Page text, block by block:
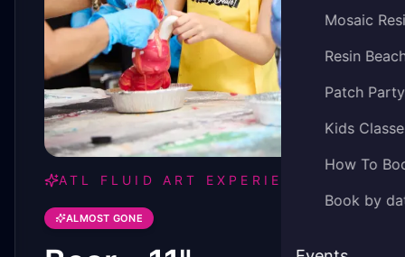
Mosaic
Resin
Patch Party
Kids
How To
Book by
ATL FLUID ART EXPERIENCE
ALMOST GONE